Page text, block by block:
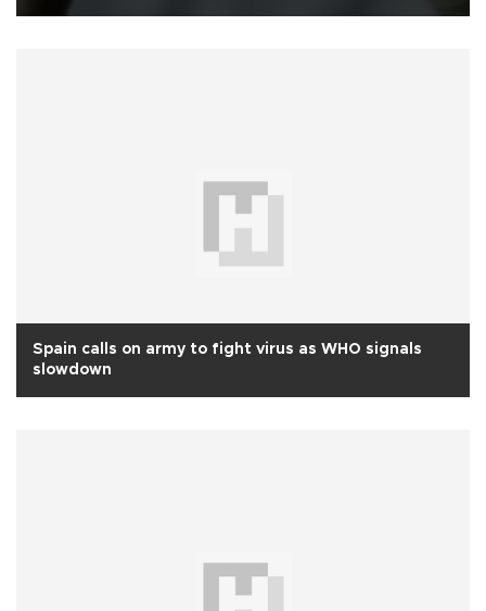
Spain calls on army to fight virus as WHO signals
slowdown